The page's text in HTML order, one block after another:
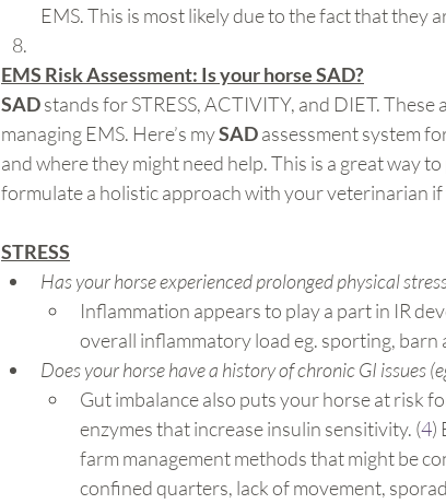
EMS. This is most likely due to the fact that they
EMS Risk Assessment: Is your horse SAD?
SAD stands for STRESS, ACTIVITY, and DIET.
managing EMS. Here’s my SAD assessment system
and where they might need help. This is a great way
formulate a holistic approach with your veterinarian
STRESS
Has your horse experienced prolonged physical
Inflammation appears to play a part in IR
overall inflammatory load eg. sporting, barn
Does your horse have a history of chronic GI issues
Gut imbalance also puts your horse at risk
enzymes that increase insulin sensitivity. (4)
farm management methods that might be
confined quarters, lack of movement,